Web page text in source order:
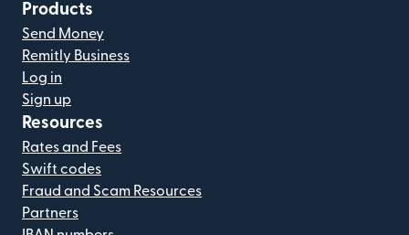
Products
Send Money
Remitly Business
Log in
Sign up
Resources
Rates and Fees
Swift codes
Fraud and Scam Resources
Partners